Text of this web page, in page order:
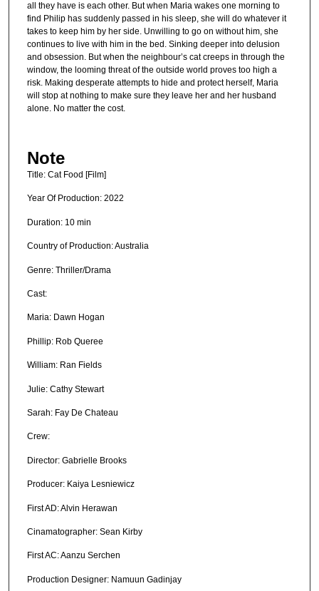
all they have is each other. But when Maria wakes one morning to
find Philip has suddenly passed in his sleep, she will do whatever it
takes to keep him by her side. Unwilling to go on without him, she
continues to live with him in the bed. Sinking deeper into delusion
and obsession. But when the neighbour’s cat creeps in through the
window, the looming threat of the outside world proves too high a
risk. Making desperate attempts to hide and protect herself, Maria
will stop at nothing to make sure they leave her and her husband
alone. No matter the cost.
Note
Title: Cat Food [Film]
Year Of Production: 2022
Duration: 10 min
Country of Production: Australia
Genre: Thriller/Drama
Cast:
Maria: Dawn Hogan
Phillip: Rob Queree
William: Ran Fields
Julie: Cathy Stewart
Sarah: Fay De Chateau
Crew:
Director: Gabrielle Brooks
Producer: Kaiya Lesniewicz
First AD: Alvin Herawan
Cinamatographer: Sean Kirby
First AC: Aanzu Serchen
Production Designer: Namuun Gadinjay